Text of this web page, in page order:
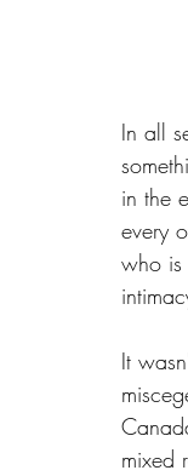
In all
in the
every
who is
It
mixed